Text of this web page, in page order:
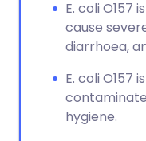
E. coli O157
cause
diarrhoea,
E. coli O157
hygiene.